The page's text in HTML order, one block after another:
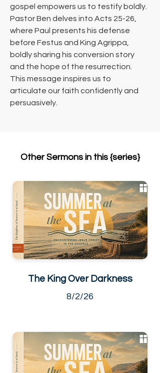
gospel empowers us to testify boldly.
Pastor Ben delves into Acts 25-26,
where Paul presents his defense
before Festus and King Agrippa,
boldly sharing his conversion story
and the hope of the resurrection.
This message inspires us to
articulate our faith confidently and
persuasively.
Other Sermons in this {series}
The King Over Darkness
8/2/26